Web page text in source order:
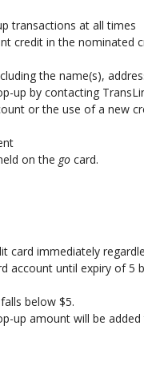
transactions at all times
credit in the nominated
the name(s),
up by contacting
or the use of a new
on the go card.
immediately
until expiry of 5
below $5.
up amount will be added